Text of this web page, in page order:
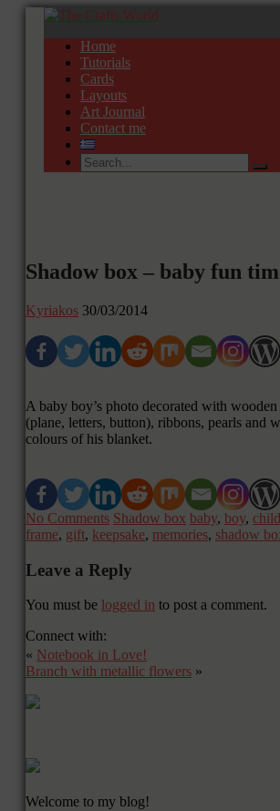
Home
Tutorials
Cards
Layouts
Art Journal
Contact me
Shadow box – baby fun
Kyriakos 30/03/2014
A baby boy’s photo decorated with
(plane, letters, button), ribbons, pearls and
colours of his blanket.
No Comments Shadow box baby, boy, child
frame, gift, keepsake, memories, shadow
Leave a Reply
You must be logged in to post a comment.
Connect with:
« Notebook in Love!
Branch with metallic flowers »
Welcome to my blog!